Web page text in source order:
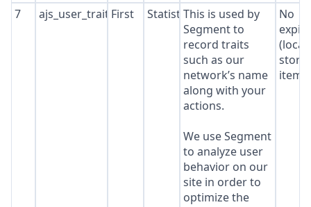
7 ajs_user_traitsFirst StatisticsThis is used by
Segment to
record traits
such as our
network’s name
along with your
actions.
We use Segment
to analyze user
behavior on our
site in order to
optimize the
No
(local